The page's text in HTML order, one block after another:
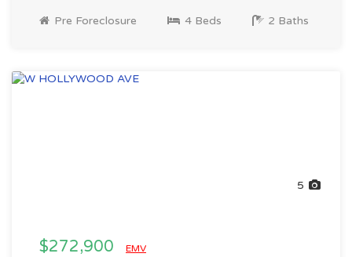
Pre Foreclosure 4 Beds 2 Baths
5
$272,900 EMV